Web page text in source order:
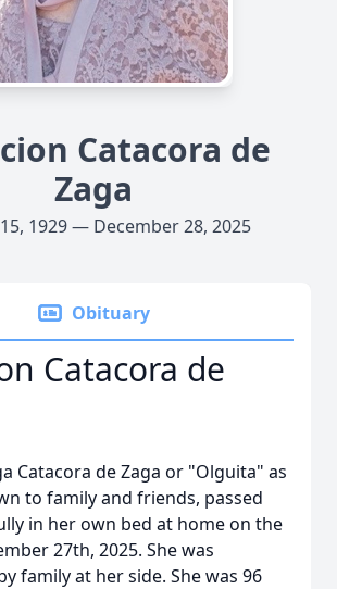
Catacora de
Zaga
1929 — December 28, 2025
Obituary
Catacora de
Catacora de Zaga or "Olguita" as
to family and friends, passed
in her own bed at home on the
27th, 2025. She was
family at her side. She was 96